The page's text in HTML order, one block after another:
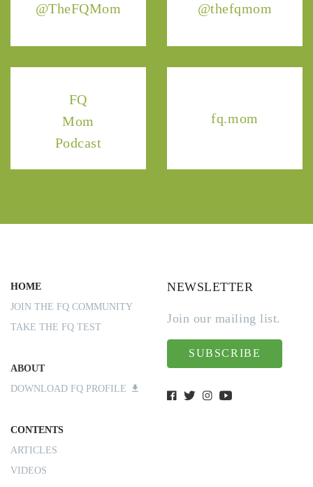
@TheFQMom @thefqmom
FQ
Mom
Podcast
fq.mom
HOME
JOIN THE FQ COMMUNITY
TAKE THE FQ TEST
ABOUT
DOWNLOAD FQ PROFILE
CONTENTS
ARTICLES
VIDEOS
NEWSLETTER
Join our mailing list.
SUBSCRIBE